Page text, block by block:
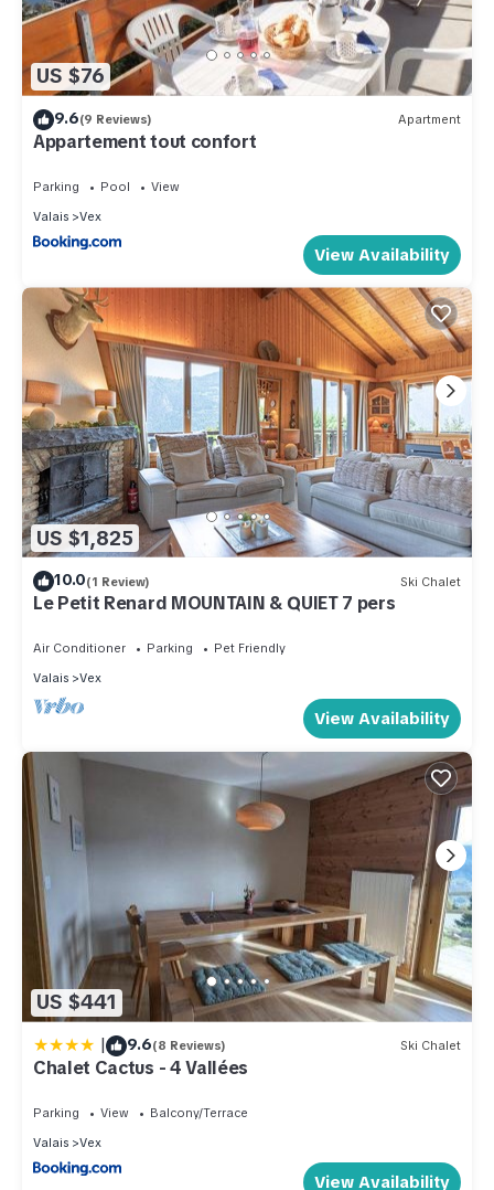
US $76
9.6(9 Reviews) Apartment
Appartement tout confort
Parking Pool
View
Valais
Vex
View Availability
US $1,825
10.0(1 Review) Ski Chalet
Le Petit Renard MOUNTAIN & QUIET 7 pers
Air Conditioner Parking
Pet Friendly
Valais
Vex
View Availability
US $441
| 9.6(8 Reviews) Ski Chalet
Chalet Cactus - 4 Vallées
Parking View
Balcony/Terrace
Valais
Vex
View Availability